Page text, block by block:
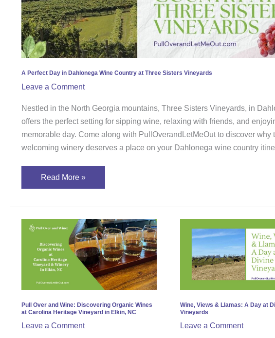
A Perfect Day in Dahlonega Wine Country at Three Sisters Vineyards
Leave a Comment
Nestled in the North Georgia mountains, Three Sisters Vineyards, in
offers the perfect setting for sipping wine, relaxing with friends, and
memorable day. Come along with PullOverandLetMeOut to discover why
welcoming winery deserves a place on your Dahlonega wine country
at
Three
Sisters
Vineyards
Read More »
Pull Over and Wine: Discovering Organic Wines
at Carolina Heritage Vineyard in Elkin, NC
Leave a Comment
Pull
and
Wine:
Organic
Wines
at
Carolina
Wine, Views & Llamas: A Day at
Vineyards
Leave a Comment
Views
Llamas:
A
Day
at
Divine
Llama